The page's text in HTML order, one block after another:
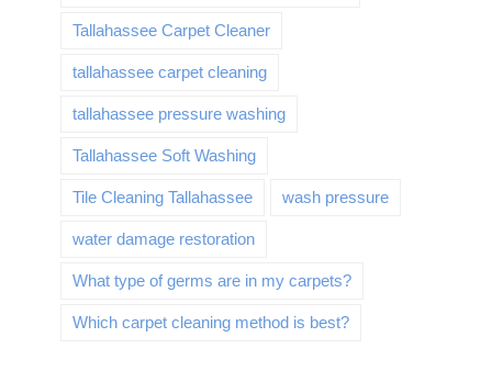
Tallahassee Carpet Cleaner
tallahassee carpet cleaning
tallahassee pressure washing
Tallahassee Soft Washing
Tile Cleaning Tallahassee wash pressure
water damage restoration
What type of germs are in my carpets?
Which carpet cleaning method is best?